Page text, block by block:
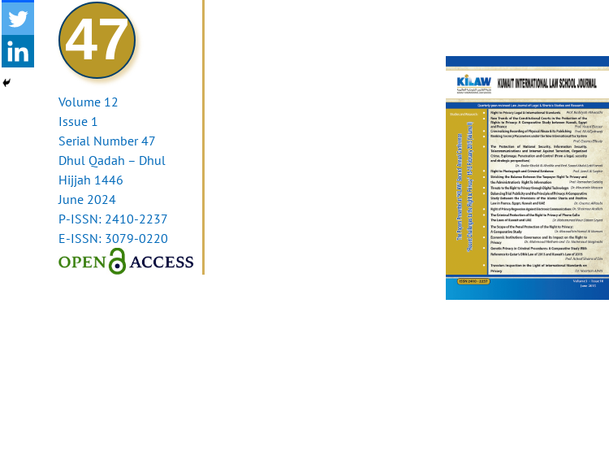
47
Volume 12
Issue 1
Serial Number 47
Dhul Qadah – Dhul
Hijjah 1446
June 2024
P-ISSN: 2410-2237
E-ISSN: 3079-0220